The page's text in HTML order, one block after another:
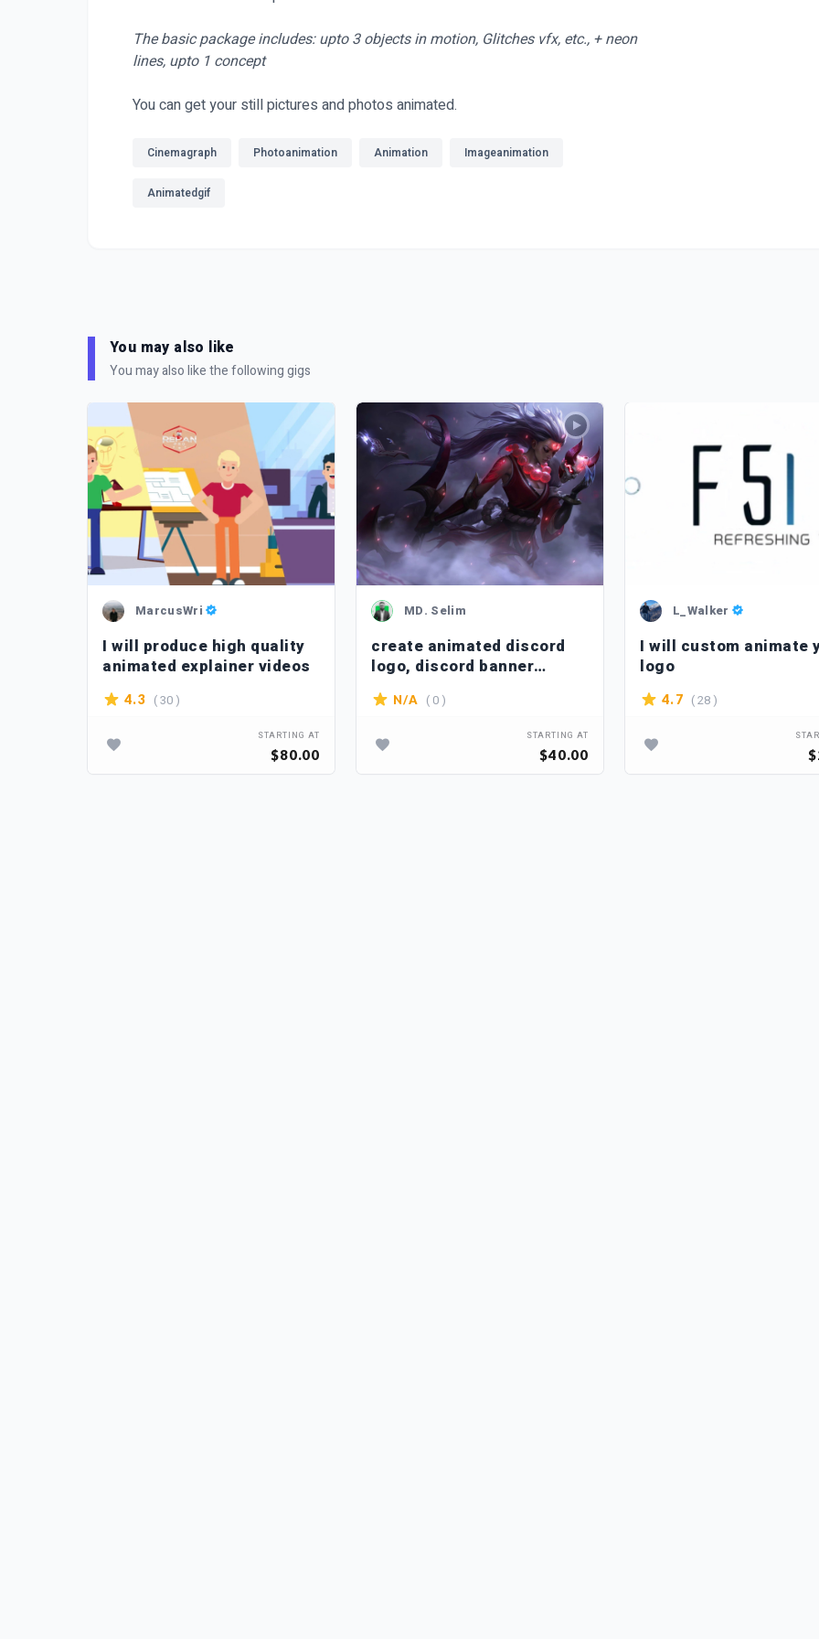
The basic package includes: upto 3 objects in motion, Glitches vfx, etc., + neon
lines, upto 1 concept
You can get your still pictures and photos animated.
Cinemagraph Photoanimation Animation Imageanimation
Animatedgif
You may also like
You may also like the following gigs
MarcusWri
I will produce high quality
animated explainer videos
4.3 ( 30 )
STARTING AT
$80.00
MD. Selim
create animated discord
logo, discord banner
animation, pfp, icon
N/A ( 0 )
STARTING AT
$40.00
L_Walker
I will custom animate
logo
4.7 ( 28 )